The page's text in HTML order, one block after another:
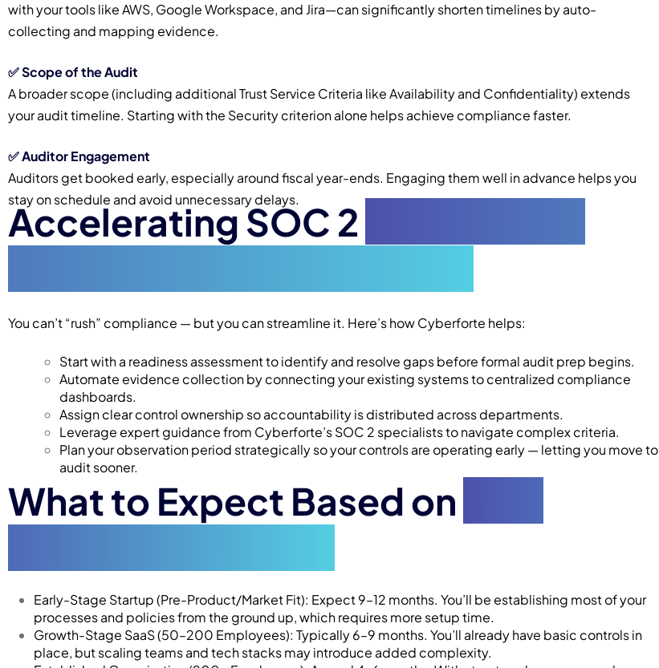
with your tools like AWS, Google Workspace, and Jira—can significantly shorten timelines by auto-
collecting and mapping evidence.
✅Scope of the Audit
A broader scope (including additional Trust Service Criteria like Availability and Confidentiality) extends
your audit timeline. Starting with the Security criterion alone helps achieve compliance faster.
✅Auditor Engagement
Auditors get booked early, especially around fiscal year-ends. Engaging them well in advance helps you
stay on schedule and avoid unnecessary delays.
Accelerating SOC 2
You can’t “rush” compliance — but you can streamline it. Here’s how Cyberforte helps:
Start with a readiness assessment to identify and resolve gaps before formal audit prep begins.
Automate evidence collection by connecting your existing systems to centralized compliance
dashboards.
Assign clear control ownership so accountability is distributed across departments.
Leverage expert guidance from Cyberforte’s SOC 2 specialists to navigate complex criteria.
Plan your observation period strategically so your controls are operating early — letting you move to
audit sooner.
What to Expect Based on
Early-Stage Startup (Pre-Product/Market Fit): Expect 9–12 months. You’ll be establishing most of your
processes and policies from the ground up, which requires more setup time.
Growth-Stage SaaS (50–200 Employees): Typically 6–9 months. You’ll already have basic controls in
place, but scaling teams and tech stacks may introduce added complexity.